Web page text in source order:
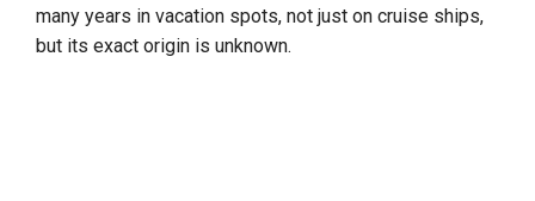
many years in vacation spots, not just on cruise ships,
but its exact origin is unknown.